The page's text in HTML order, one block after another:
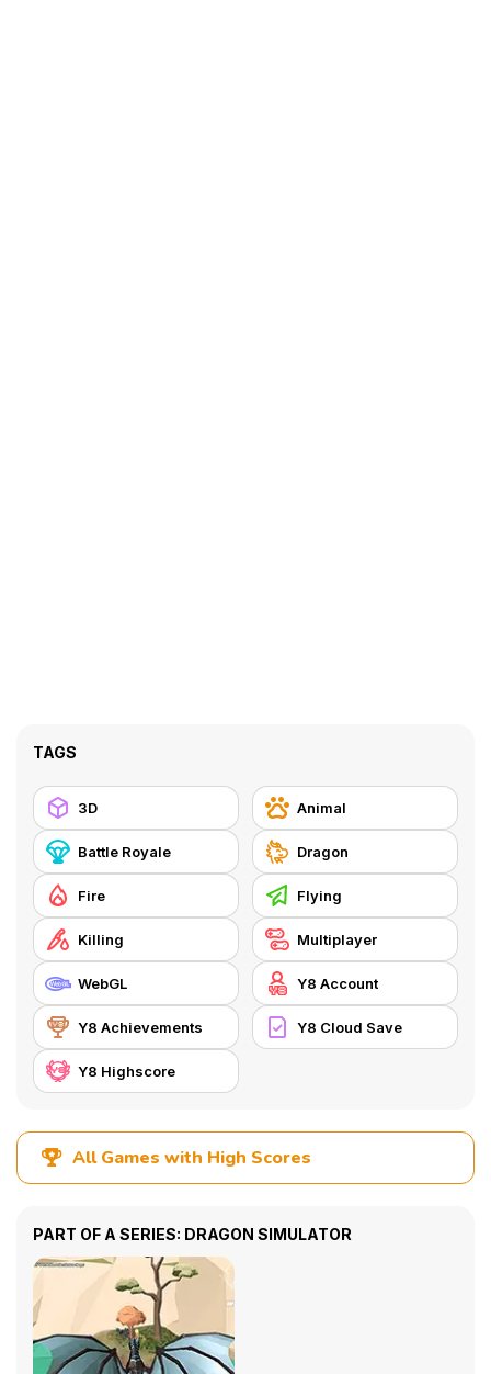
TAGS
3D Animal
Battle Royale Dragon
Fire Flying
Killing Multiplayer
WebGL Y8 Account
Y8 Achievements Y8 Cloud Save
Y8 Highscore
All Games with High Scores
PART OF A SERIES: DRAGON SIMULATOR